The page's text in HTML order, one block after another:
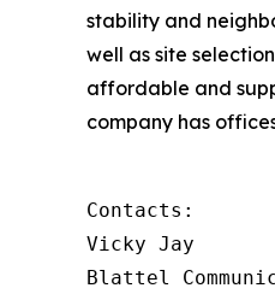
stability and
well as site
affordable and
company has
Contacts:
Vicky Jay
Blattel